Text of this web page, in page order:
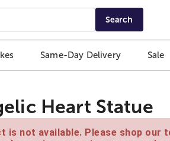
Search
Same-Day Delivery Sale
Heart Statue
is not available. Please shop our